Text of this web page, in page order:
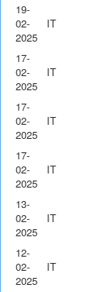
19-
02-
2025
IT
17-
02-
2025
IT
17-
02-
2025
IT
17-
02-
2025
IT
13-
02-
2025
IT
12-
02-
2025
IT